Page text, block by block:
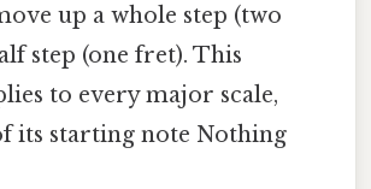
up a whole step (two
step (one fret). This
to every major scale,
its starting note Nothing